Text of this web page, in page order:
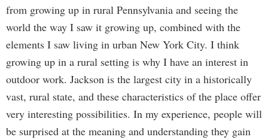
from growing up in rural Pennsylvania and seeing the
world the way I saw it growing up, combined with the
elements I saw living in urban New York City. I think
growing up in a rural setting is why I have an interest in
outdoor work. Jackson is the largest city in a historically
vast, rural state, and these characteristics of the place offer
very interesting possibilities. In my experience, people will
be surprised at the meaning and understanding they gain